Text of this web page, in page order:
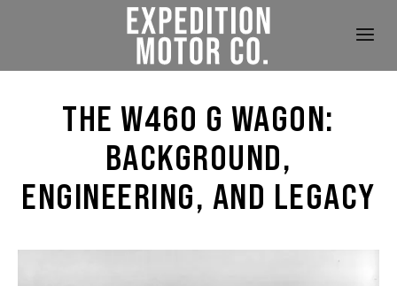
THE W460 G WAGON:
BACKGROUND,
ENGINEERING, AND LEGACY